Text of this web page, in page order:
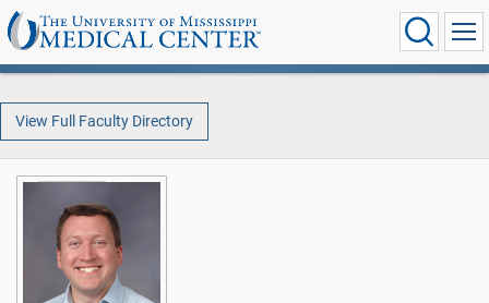
View Full Faculty Directory